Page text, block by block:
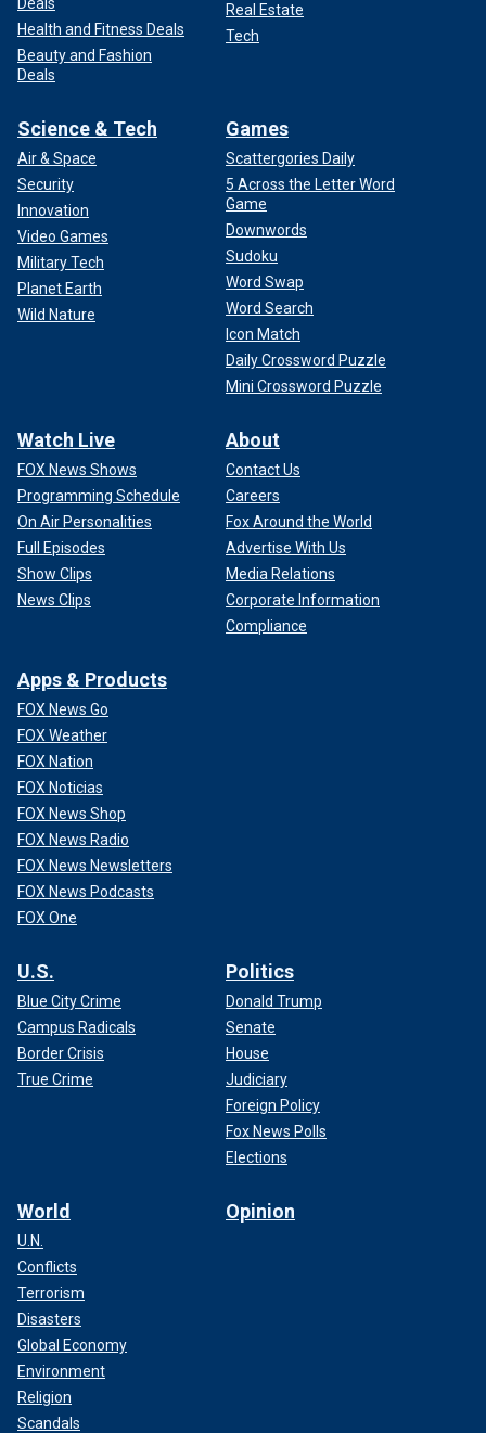
Health and Fitness Deals
Beauty and Fashion
Deals
Real Estate
Tech
Science & Tech
Air & Space
Security
Innovation
Video Games
Military Tech
Planet Earth
Wild Nature
Games
Scattergories Daily
5 Across the Letter Word
Game
Downwords
Sudoku
Word Swap
Word Search
Icon Match
Daily Crossword Puzzle
Mini Crossword Puzzle
Watch Live
FOX News Shows
Programming Schedule
On Air Personalities
Full Episodes
Show Clips
News Clips
About
Contact Us
Careers
Fox Around the World
Advertise With Us
Media Relations
Corporate Information
Compliance
Apps & Products
FOX News Go
FOX Weather
FOX Nation
FOX Noticias
FOX News Shop
FOX News Radio
FOX News Newsletters
FOX News Podcasts
FOX One
U.S.
Blue City Crime
Campus Radicals
Border Crisis
True Crime
Politics
Donald Trump
Senate
House
Judiciary
Foreign Policy
Fox News Polls
Elections
World
U.N.
Conflicts
Terrorism
Disasters
Global Economy
Environment
Religion
Scandals
Opinion